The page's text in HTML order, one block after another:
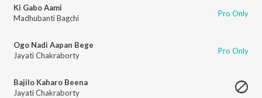
Ki Gabo Aami
Madhubanti Bagchi
Pro Only
Ogo Nadi Aapan Bege
Jayati Chakraborty
Pro Only
Bajilo Kaharo Beena
Jayati Chakraborty